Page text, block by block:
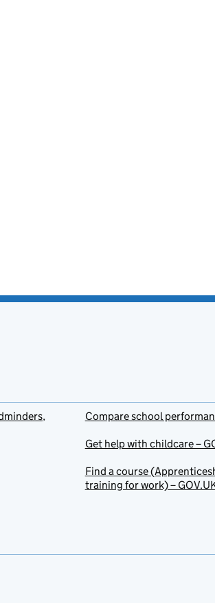
Compare school
Get help with childcare –
Find a course
training for work) –